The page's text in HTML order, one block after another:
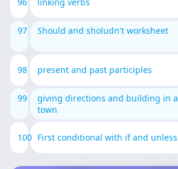
97
Should and sholudn't worksheet
98 present and past participles
99
giving directions and building in a
town
100 First conditional with if and unless